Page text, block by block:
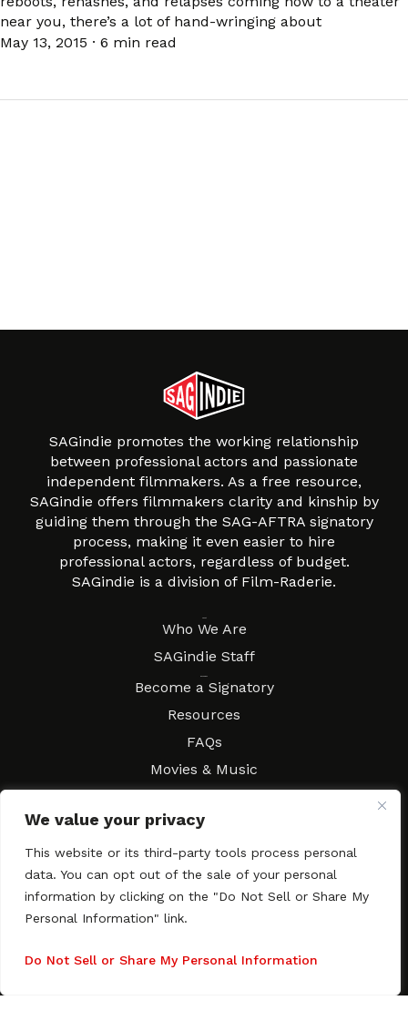
We value your privacy
This website or its third-party tools process personal
data. You can opt out of the sale of your personal
information by clicking on the "Do Not Sell or Share My
Personal Information" link.
Do Not Sell or Share My Personal Information
near you, there’s a lot of hand-wringing about
May 13, 2015 · 6 min read
SAGindie promotes the working relationship
between professional actors and passionate
independent filmmakers. As a free resource,
SAGindie offers filmmakers clarity and kinship by
guiding them through the SAG-AFTRA signatory
process, making it even easier to hire
professional actors, regardless of budget.
SAGindie is a division of Film-Raderie.
Who We Are
SAGindie Staff
Become a Signatory
Resources
FAQs
Movies & Music
Contract Workshops
Contact SAGindie
Festivals & Events
Newsletter Subscription